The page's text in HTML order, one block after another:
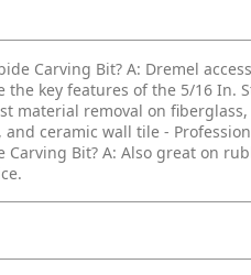
Carving Bit? A: Dremel
the key features of the 5/16 In.
material removal on
and ceramic wall tile -
Carving Bit? A: Also great on